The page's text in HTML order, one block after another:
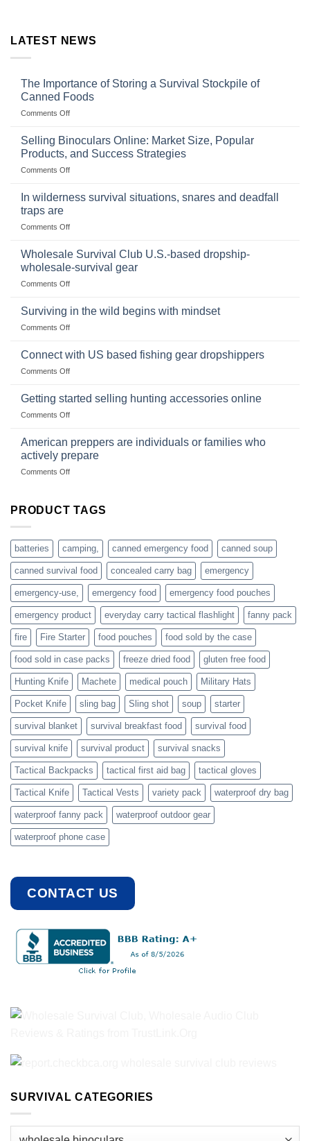
LATEST NEWS
The Importance of Storing a Survival Stockpile of
Canned Foods
Comments Offon
Importance
Storing
a
Stockpile
Selling Binoculars Online: Market Size, Popular
Products, and Success Strategies
Comments Offon
Size,
Products,
and
In wilderness survival situations, snares and deadfall
traps are
Comments Offon
wilderness
situations,
snares
deadfall
Wholesale Survival Club U.S.-based dropship-
wholesale-survival gear
Comments Offon
Survival
dropship-
Surviving in the wild begins with mindset
Comments Offon
in
with
Connect with US based fishing gear dropshippers
Comments Offon
with
gear
dropshippers
Getting started selling hunting accessories online
Comments Offon
selling
hunting
accessories
American preppers are individuals or families who
actively prepare
Comments Offon
are
families
who
actively
PRODUCT TAGS
batteries camping, canned emergency food canned soup
canned survival food concealed carry bag emergency
emergency-use, emergency food emergency food pouches
emergency product everyday carry tactical flashlight fanny pack
fire Fire Starter food pouches food sold by the case
food sold in case packs freeze dried food gluten free food
Hunting Knife Machete medical pouch Military Hats
Pocket Knife sling bag Sling shot soup starter
survival blanket survival breakfast food survival food
survival knife survival product survival snacks
Tactical Backpacks tactical first aid bag tactical gloves
Tactical Knife Tactical Vests variety pack waterproof dry bag
waterproof fanny pack waterproof outdoor gear
waterproof phone case
CONTACT US
SURVIVAL CATEGORIES
Survival